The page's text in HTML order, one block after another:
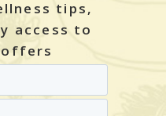
tips,
access to